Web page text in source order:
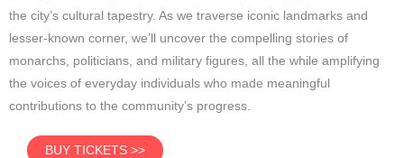
the city’s cultural tapestry. As we traverse iconic landmarks and
lesser-known corner, we’ll uncover the compelling stories of
monarchs, politicians, and military figures, all the while amplifying
the voices of everyday individuals who made meaningful
contributions to the community’s progress.
BUY TICKETS >>